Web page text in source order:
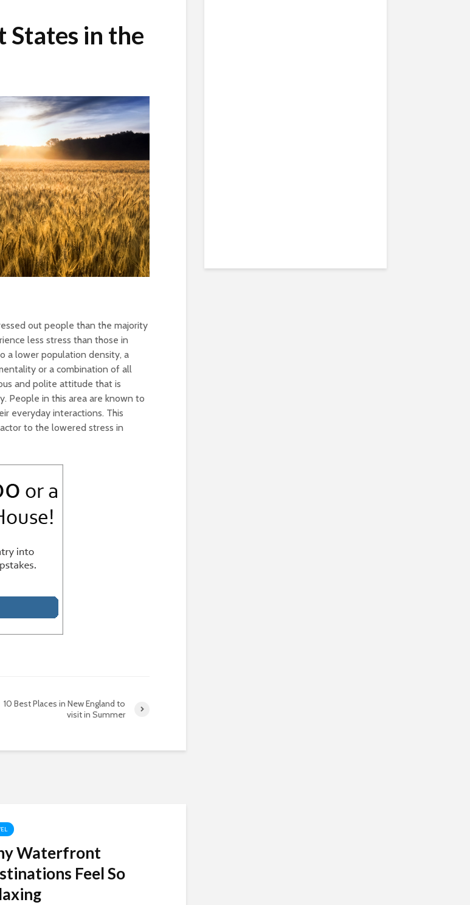
States in the
out people than the majority
less stress than those in
a lower population density, a
or a combination of all
and polite attitude that is
People in this area are known to
everyday interactions. This
to the lowered stress in
10 Best Places in New England to
visit in Summer
Waterfront
Feel So